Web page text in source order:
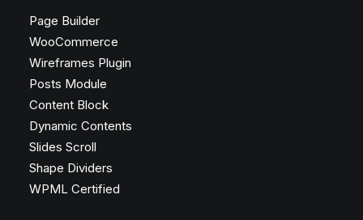
Page Builder
WooCommerce
Wireframes Plugin
Posts Module
Content Block
Dynamic Contents
Slides Scroll
Shape Dividers
WPML Certified